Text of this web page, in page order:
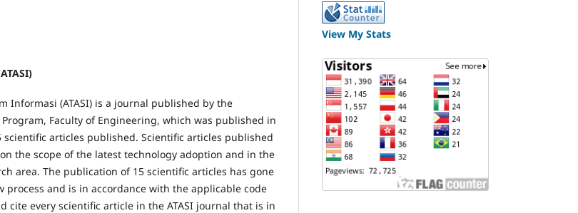
Informasi (ATASI) is a journal published by the
Faculty of Engineering, which was published in
articles published. Scientific articles published
the scope of the latest technology adoption and in the
area. The publication of 15 scientific articles has gone
process and is in accordance with the applicable code
cite every scientific article in the ATASI journal that is in
View My Stats